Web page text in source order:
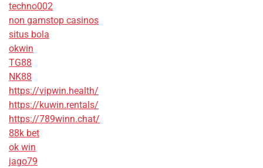
techno002
non gamstop casinos
situs bola
okwin
TG88
NK88
https://vipwin.health/
https://kuwin.rentals/
https://789winn.chat/
88k bet
ok win
jago79